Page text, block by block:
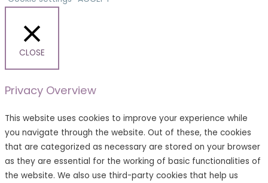
CLOSE
Privacy Overview
This website uses cookies to improve your experience while
you navigate through the website. Out of these, the cookies
that are categorized as necessary are stored on your browser
as they are essential for the working of basic functionalities of
the website. We also use third-party cookies that help us